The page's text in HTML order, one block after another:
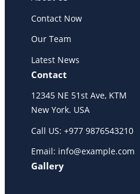
Contact Now
Our Team
Latest News
Contact
12345 NE 51st Ave, KTM
New York. USA
Call US: +977 9876543210
Email: info@example.com
Gallery